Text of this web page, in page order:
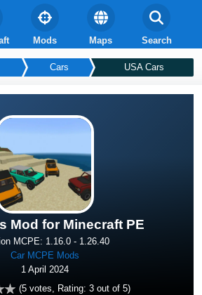
Mods Maps Search
Cars USA Cars
Mod for Minecraft PE
MCPE: 1.16.0 - 1.26.40
Car MCPE Mods
1 April 2024
(5 votes, Rating: 3 out of 5)